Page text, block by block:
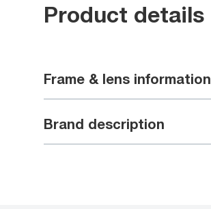
Product details
Frame & lens information
Brand description